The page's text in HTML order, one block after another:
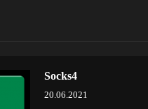
Socks4
20.06.2021